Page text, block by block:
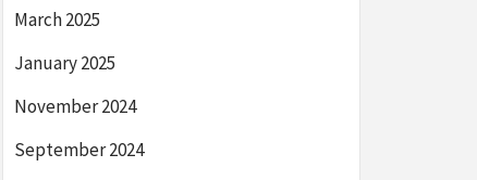
March 2025
January 2025
November 2024
September 2024